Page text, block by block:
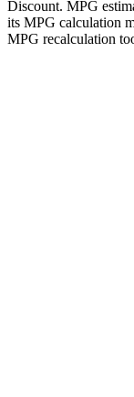
Discount. MPG
its MPG calculation
MPG recalculation